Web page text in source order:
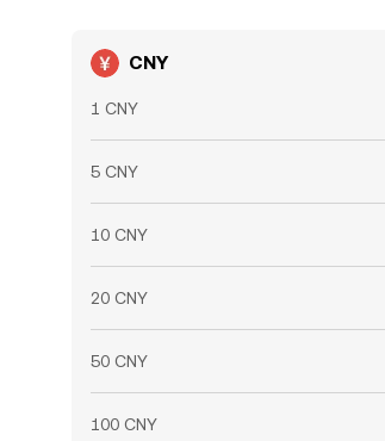
CNY
1 CNY
5 CNY
10 CNY
20 CNY
50 CNY
100 CNY